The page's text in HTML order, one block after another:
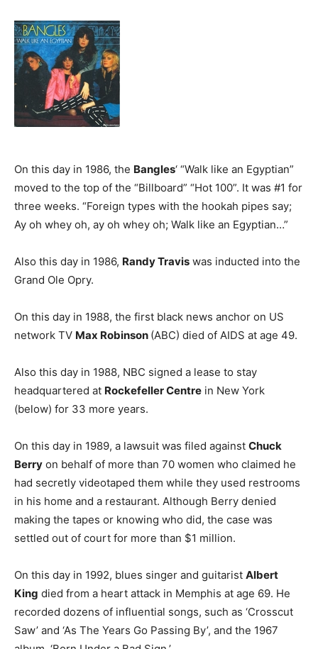
On this day in 1986, the Bangles‘ “Walk like an Egyptian”
moved to the top of the “Billboard” “Hot 100”. It was #1 for
three weeks. “Foreign types with the hookah pipes say;
Ay oh whey oh, ay oh whey oh; Walk like an Egyptian…”
Also this day in 1986, Randy Travis was inducted into the
Grand Ole Opry.
On this day in 1988, the first black news anchor on US
network TV Max Robinson (ABC) died of AIDS at age 49.
Also this day in 1988, NBC signed a lease to stay
headquartered at Rockefeller Centre in New York
(below) for 33 more years.
On this day in 1989, a lawsuit was filed against Chuck
Berry on behalf of more than 70 women who claimed he
had secretly videotaped them while they used restrooms
in his home and a restaurant. Although Berry denied
making the tapes or knowing who did, the case was
settled out of court for more than $1 million.
On this day in 1992, blues singer and guitarist Albert
King died from a heart attack in Memphis at age 69. He
recorded dozens of influential songs, such as ‘Crosscut
Saw’ and ‘As The Years Go Passing By’, and the 1967